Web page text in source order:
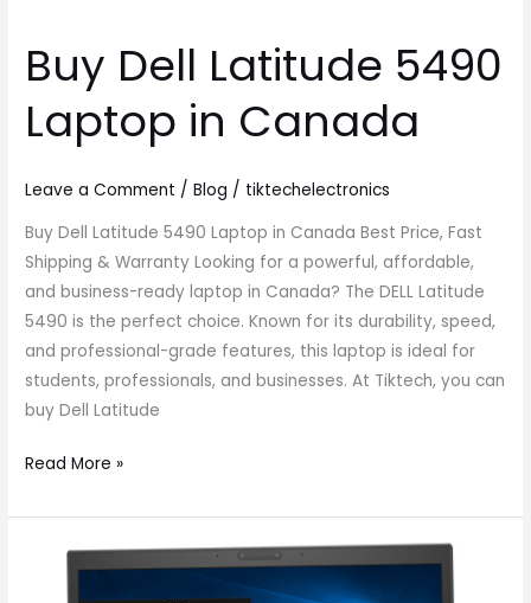
Buy Dell Latitude 5490
Laptop in Canada
Leave a Comment /Blog / tiktechelectronics
Buy Dell Latitude 5490 Laptop in Canada Best Price, Fast
Shipping & Warranty Looking for a powerful, affordable,
and business-ready laptop in Canada? The DELL Latitude
5490 is the perfect choice. Known for its durability, speed,
and professional-grade features, this laptop is ideal for
students, professionals, and businesses. At Tiktech, you can
buy Dell Latitude
Read More »